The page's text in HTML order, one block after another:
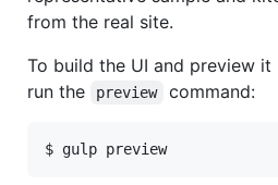
from the real site.
To build the UI and preview it
run the
preview command:
$ gulp preview